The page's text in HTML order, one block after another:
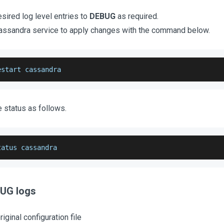
log level entries to DEBUG as required.
service to apply changes with the command below.
cassandra
status as follows.
cassandra
logs
configuration file